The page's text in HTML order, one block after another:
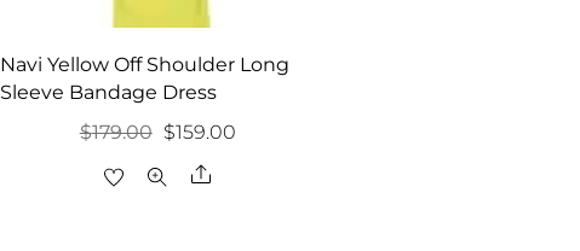
Navi Yellow Off Shoulder Long
Sleeve Bandage Dress
$179.00 Original
price
$159.00Current
Share